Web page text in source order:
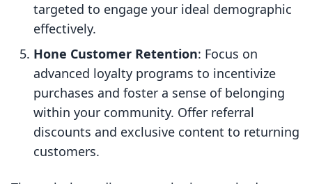
targeted to engage your ideal demographic
effectively.
Hone Customer Retention: Focus on
advanced loyalty programs to incentivize
purchases and foster a sense of belonging
within your community. Offer referral
discounts and exclusive content to returning
customers.